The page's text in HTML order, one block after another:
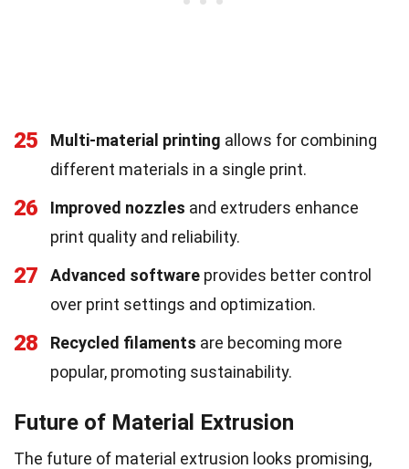
25 Multi-material printing allows for combining
different materials in a single print.
26 Improved nozzles and extruders enhance
print quality and reliability.
27 Advanced software provides better control
over print settings and optimization.
28 Recycled filaments are becoming more
popular, promoting sustainability.
Future of Material Extrusion
The future of material extrusion looks promising,